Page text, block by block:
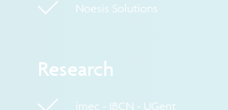
Noesis Solutions
Research
imec - IBCN - UGent